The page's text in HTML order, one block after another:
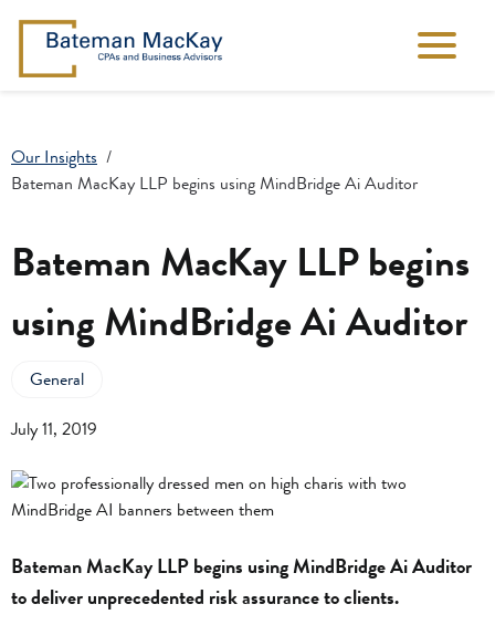
Our Insights
Bateman MacKay LLP begins using MindBridge Ai Auditor
Bateman MacKay LLP begins
using MindBridge Ai Auditor
General
July 11, 2019
Bateman MacKay LLP begins using MindBridge Ai Auditor
to deliver unprecedented risk assurance to clients.